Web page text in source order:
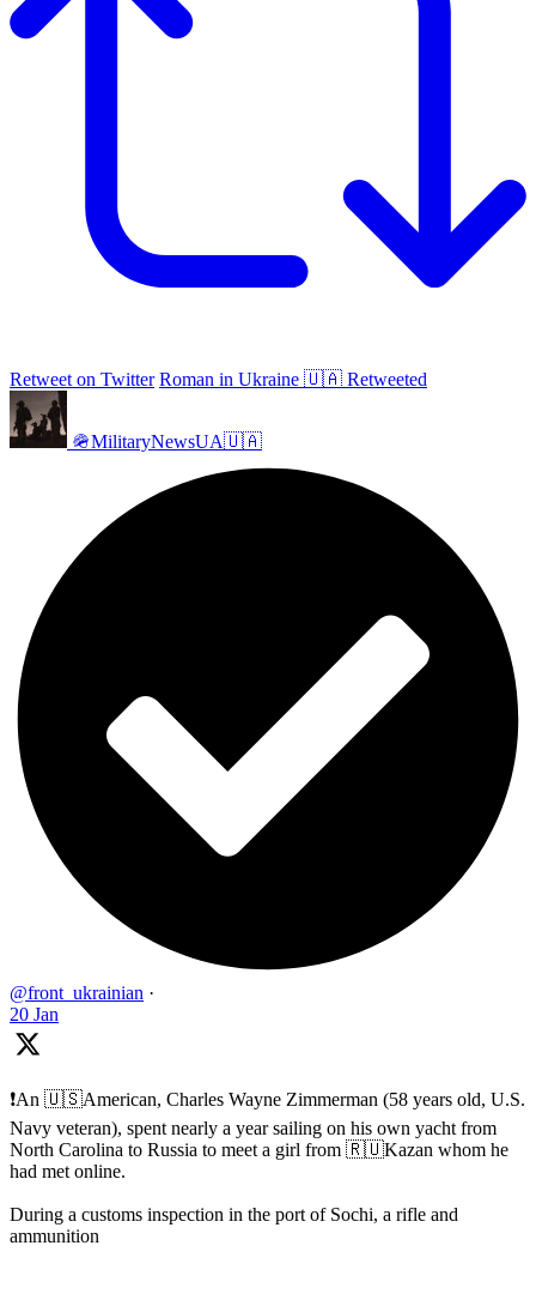
Retweet on Twitter Roman in Ukraine 🇺🇦 Retweeted
🪖MilitaryNewsUA🇺🇦
@front_ukrainian ·
20 Jan
❗️An 🇺🇸American, Charles Wayne Zimmerman (58 years old, U.S.
Navy veteran), spent nearly a year sailing on his own yacht from
North Carolina to Russia to meet a girl from 🇷🇺Kazan whom he
had met online.
During a customs inspection in the port of Sochi, a rifle and
ammunition